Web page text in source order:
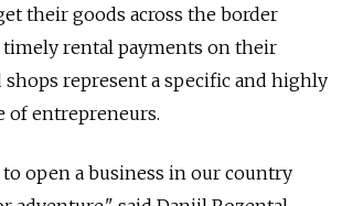
their goods across the border
timely rental payments on their
shops represent a specific and highly
of entrepreneurs.
open a business in our country